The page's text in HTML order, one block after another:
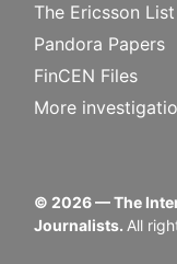
The Ericsson List
Pandora Papers
FinCEN Files
More
© 2026— The
Journalists. All